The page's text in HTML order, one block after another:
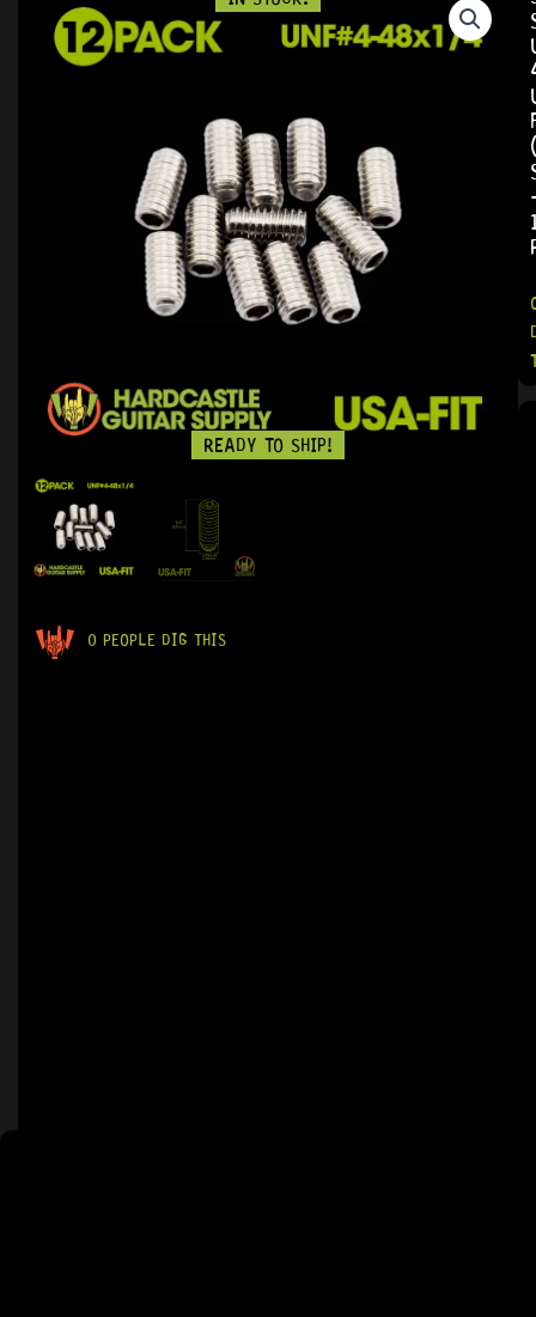
READY TO SHIP!
0 PEOPLE DIG THIS